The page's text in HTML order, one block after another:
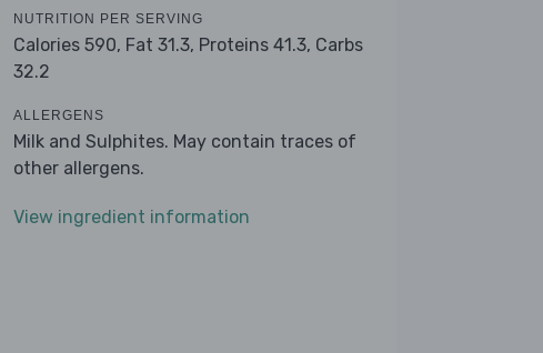
NUTRITION PER SERVING
Calories 590, Fat 31.3, Proteins 41.3, Carbs
32.2
ALLERGENS
Milk and Sulphites. May contain traces of
other allergens.
View ingredient information